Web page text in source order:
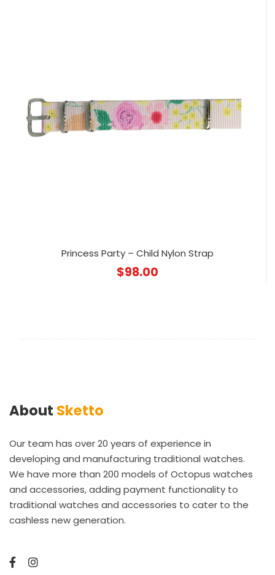
Princess Party – Child Nylon Strap
$98.00
About Sketto
Our team has over 20 years of experience in
developing and manufacturing traditional watches.
We have more than 200 models of Octopus watches
and accessories, adding payment functionality to
traditional watches and accessories to cater to the
cashless new generation.